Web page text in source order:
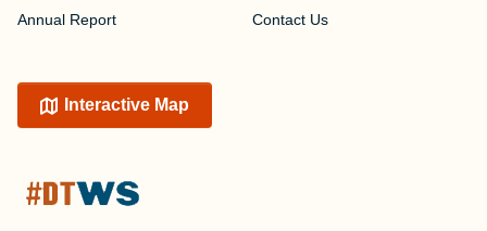
Annual Report Contact Us
Interactive Map